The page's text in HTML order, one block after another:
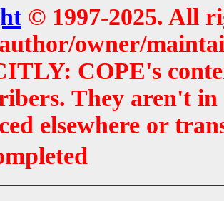
© 1997-2025. All
owner/
COPE's
They aren't
elsewhere or